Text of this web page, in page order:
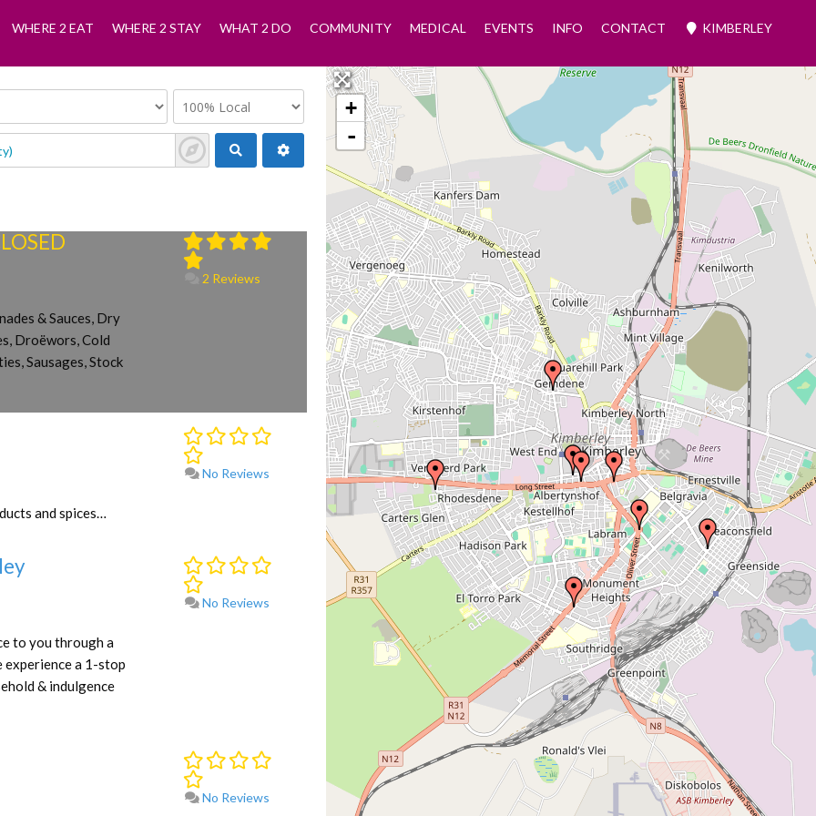
WHERE 2 EAT WHERE 2 STAY WHAT 2 DO COMMUNITY MEDICAL EVENTS INFO CONTACT KIMBERLEY
& Sauces, Dry
Droëwors, Cold
Sausages, Stock
2 Reviews
and spices…
No Reviews
to you through a
experience a 1-stop
& indulgence
No Reviews
No Reviews
+
-